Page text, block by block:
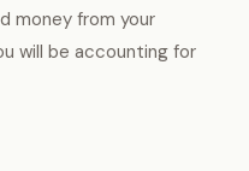
money from your
will be accounting for